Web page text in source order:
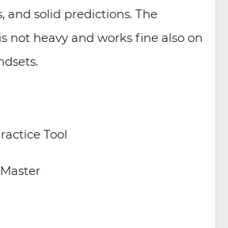
and solid predictions. The
not heavy and works fine also on
Tool